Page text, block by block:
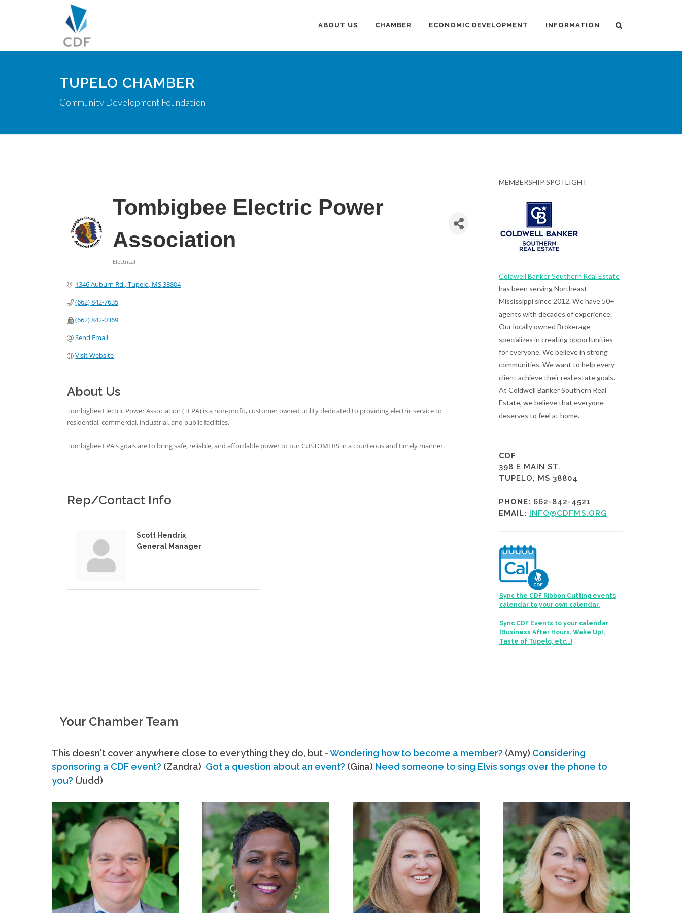
ABOUT US CHAMBER ECONOMIC DEVELOPMENT INFORMATION
TUPELO CHAMBER
Community Development Foundation
Tombigbee Electric Power
Association
Electrical
1346 Auburn Rd. Tupelo MS38804
(662) 842-7635
(662) 842-0369
Send Email
Visit Website
About Us
Tombigbee Electric Power Association (TEPA) is a non-profit, customer owned utility dedicated to providing electric service to
residential, commercial, industrial, and public facilities.
Tombigbee EPA's goals are to bring safe, reliable, and affordable power to our CUSTOMERS in a courteous and timely manner.
Rep/Contact Info
Scott Hendrix
General Manager
MEMBERSHIP SPOTLIGHT
Coldwell Banker Southern Real Estate
has been serving Northeast
Mississippi since 2012. We have 50+
agents with decades of experience.
Our locally owned Brokerage
specializes in creating opportunities
for everyone. We believe in strong
communities. We want to help every
client achieve their real estate goals.
At Coldwell Banker Southern Real
Estate, we believe that everyone
deserves to feel at home.
CDF
398 E MAIN ST.
TUPELO, MS 38804
PHONE: 662-842-4521
EMAIL: INFO@CDFMS.ORG
Sync the CDF Ribbon Cutting events
calendar to your own calendar.
Sync CDF Events to your calendar
(Business After Hours, Wake Up!,
Taste of Tupelo, etc...)
Your Chamber Team
This doesn't cover anywhere close to everything they do, but -Wondering how to become a member? (Amy) Considering
sponsoring a CDF event? (Zandra) Got a question about an event? (Gina) Need someone to sing Elvis songs over the phone to
you? (Judd)